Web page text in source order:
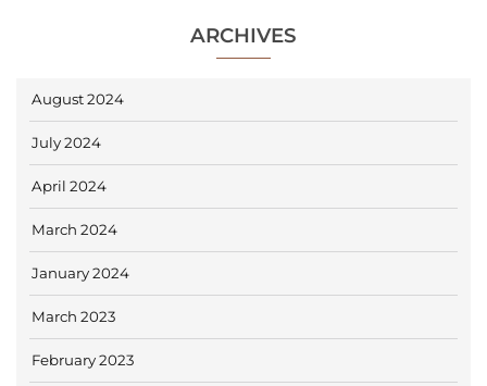
ARCHIVES
August 2024
July 2024
April 2024
March 2024
January 2024
March 2023
February 2023